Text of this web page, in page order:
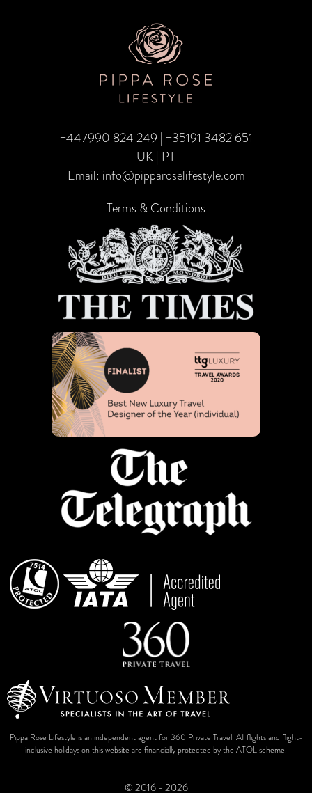
+447990 824 249 | +35191 3482 651
UK | PT
Email: info@pipparoselifestyle.com
Terms & Conditions
Pippa Rose Lifestyle is an independent agent for 360 Private Travel. All flights and flight-
inclusive holidays on this website are financially protected by the ATOL scheme.
© 2016 - 2026